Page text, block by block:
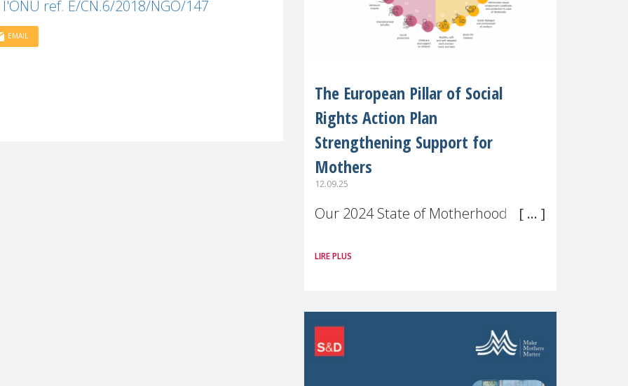
ref. E/CN.6/2018/NGO/147
EMAIL
The European Pillar of Social
Rights Action Plan
Strengthening Support for
Mothers
12.09.25
Our 2024 State of Motherhood in
across 11 EU Member States and
motherhood is still not properly
LIRE PLUS